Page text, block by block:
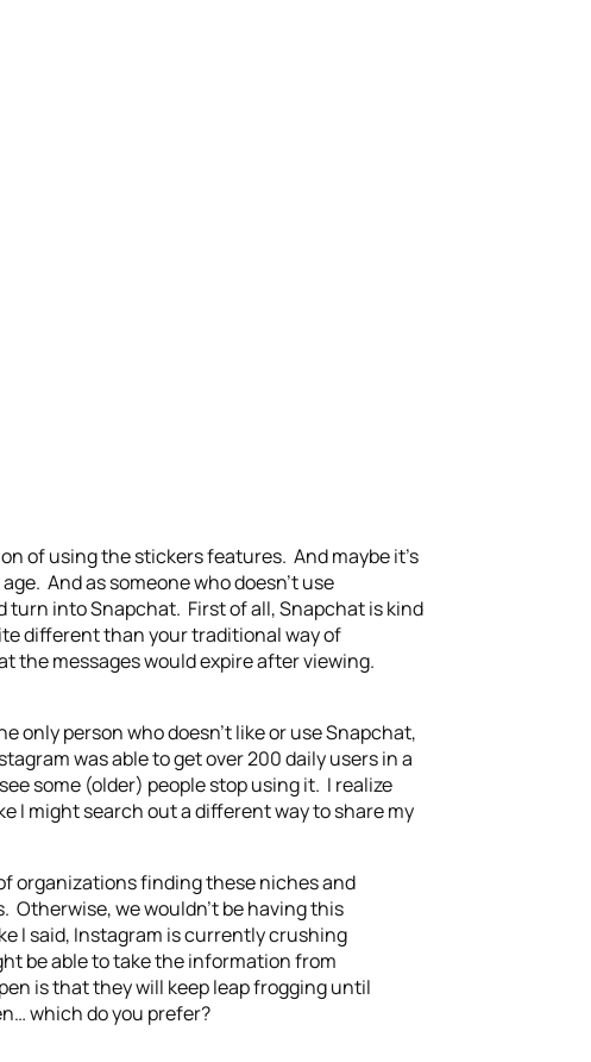
of using the stickers features. And maybe it’s
And as someone who doesn’t use
turn into Snapchat. First of all, Snapchat is kind
different than your traditional way of
the messages would expire after viewing.
only person who doesn’t like or use Snapchat,
was able to get over 200 daily users in a
some (older) people stop using it. I realize
I might search out a different way to share my
organizations finding these niches and
Otherwise, we wouldn’t be having this
I said, Instagram is currently crushing
be able to take the information from
is that they will keep leap frogging until
which do you prefer?